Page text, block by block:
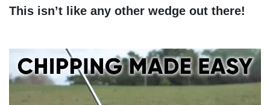
This isn’t like any other wedge out there!